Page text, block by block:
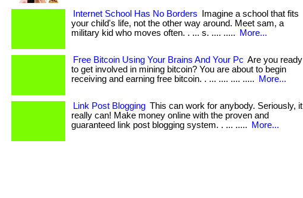
Internet School Has No Borders
Imagine a school that fits
your child's life, not the other way around. Meet sam, a
military kid who moves often. . ... s. .... .....
More...
Free Bitcoin Using Your Brains And Your Pc Are you ready
to get involved in mining bitcoin? You are about to begin
receiving and earning free bitcoin. . ... .... .... .....
More...
Link Post Blogging This can work for anybody. Seriously, it
really can! Make money online with the proven and
guaranteed link post blogging system. . ... .....
More...